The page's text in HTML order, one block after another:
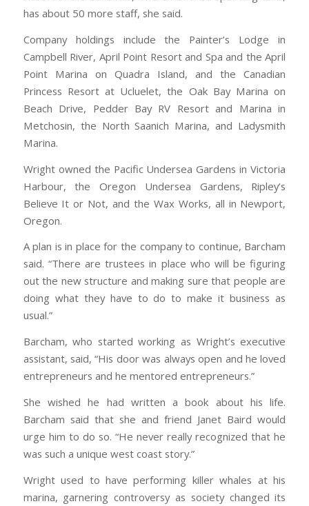
has about 50 more staff, she said.
Company holdings include the Painter’s Lodge in
Campbell River, April Point Resort and Spa and the April
Point Marina on Quadra Island, and the Canadian
Princess Resort at Ucluelet, the Oak Bay Marina on
Beach Drive, Pedder Bay RV Resort and Marina in
Metchosin, the North Saanich Marina, and Ladysmith
Marina.
Wright owned the Pacific Undersea Gardens in Victoria
Harbour, the Oregon Undersea Gardens, Ripley’s
Believe It or Not, and the Wax Works, all in Newport,
Oregon.
A plan is in place for the company to continue, Barcham
said. “There are trustees in place who will be figuring
out the new structure and making sure that people are
doing what they have to do to make it business as
usual.”
Barcham, who started working as Wright’s executive
assistant, said, “His door was always open and he loved
entrepreneurs and he mentored entrepreneurs.”
She wished he had written a book about his life.
Barcham said that she and friend Janet Baird would
urge him to do so. “He never really recognized that he
was such a unique west coast story.”
Wright used to have performing killer whales at his
marina, garnering controversy as society changed its